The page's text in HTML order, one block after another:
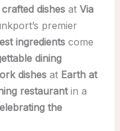
dishesat Via
premier
ingredientscome
dining
dishesat Earth at
restaurantin a
the